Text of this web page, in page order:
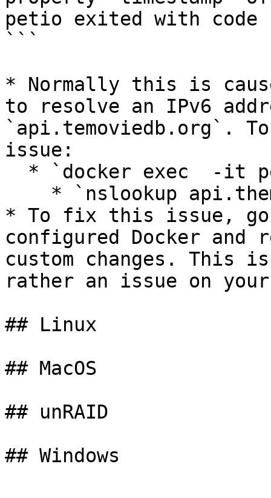
petio exited with code
```
* Normally this is
to resolve an IPv6
`api.temoviedb.org`.
issue:
* To fix this issue, go
configured Docker and
custom changes. This
rather an issue on
## Linux
## MacOS
## unRAID